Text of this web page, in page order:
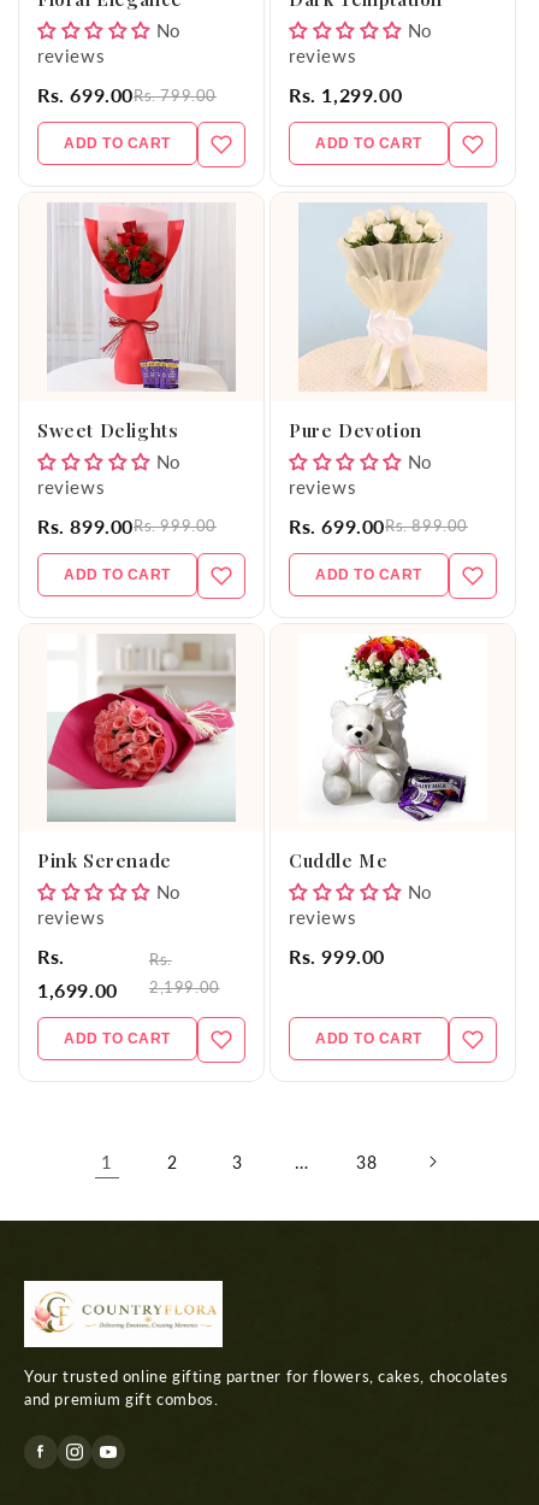
No
reviews
Rs. 699.00Rs. 799.00
ADD TO CART
No
reviews
Rs. 1,299.00
ADD TO CART
Sweet Delights
No
reviews
Rs. 899.00Rs. 999.00
ADD TO CART
Pure Devotion
No
reviews
Rs. 699.00Rs. 899.00
ADD TO CART
Pink Serenade
No
reviews
Rs.
1,699.00
Rs.
2,199.00
ADD TO CART
Cuddle Me
No
reviews
Rs. 999.00
ADD TO CART
1 2 3 … 38
Your trusted online gifting partner for flowers, cakes, chocolates
and premium gift combos.